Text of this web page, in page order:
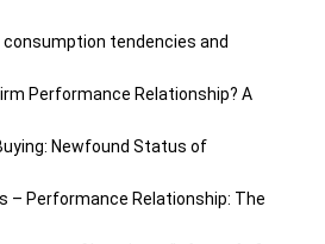
consumption tendencies and
Performance Relationship? A
Newfound Status of
– Performance Relationship: The